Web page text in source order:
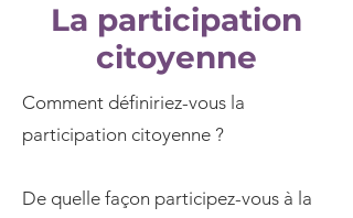
La participation
citoyenne
Comment définiriez-vous la
participation citoyenne ?
De quelle façon participez-vous à la